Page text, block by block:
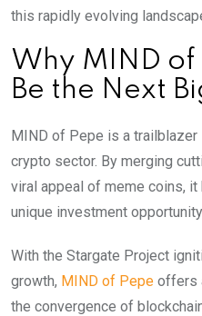
this rapidly evolving
Why MIND of
Be the Next
MIND of Pepe is a trailblazer
crypto sector. By merging
viral appeal of meme coins,
unique investment
With the Stargate Project
growth, MIND of Pepe offers
the convergence of